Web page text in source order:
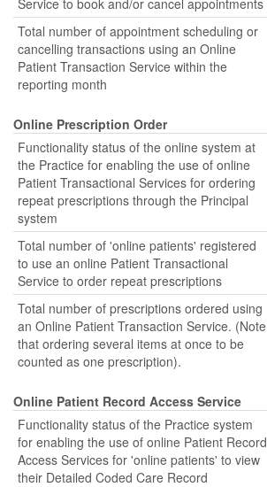
Service to book and/or cancel appointments
Total number of appointment scheduling or
cancelling transactions using an Online
Patient Transaction Service within the
reporting month
Online Prescription Order
Functionality status of the online system at
the Practice for enabling the use of online
Patient Transactional Services for ordering
repeat prescriptions through the Principal
system
Total number of 'online patients' registered
to use an online Patient Transactional
Service to order repeat prescriptions
Total number of prescriptions ordered using
an Online Patient Transaction Service. (Note
that ordering several items at once to be
counted as one prescription).
Online Patient Record Access Service
Functionality status of the Practice system
for enabling the use of online Patient Record
Access Services for 'online patients' to view
their Detailed Coded Care Record